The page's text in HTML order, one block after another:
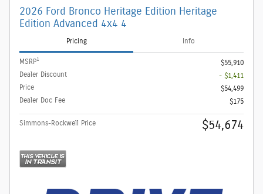
2026 Ford Bronco Heritage Edition Heritage
Edition Advanced 4x4 4
Pricing Info
MSRP1
$55,910
Dealer Discount
- $1,411
Price
$54,499
Dealer Doc Fee
$175
Simmons-Rockwell Price $54,674